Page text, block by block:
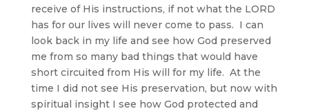
receive of His instructions, if not what the LORD
has for our lives will never come to pass. I can
look back in my life and see how God preserved
me from so many bad things that would have
short circuited from His will for my life. At the
time I did not see His preservation, but now with
spiritual insight I see how God protected and